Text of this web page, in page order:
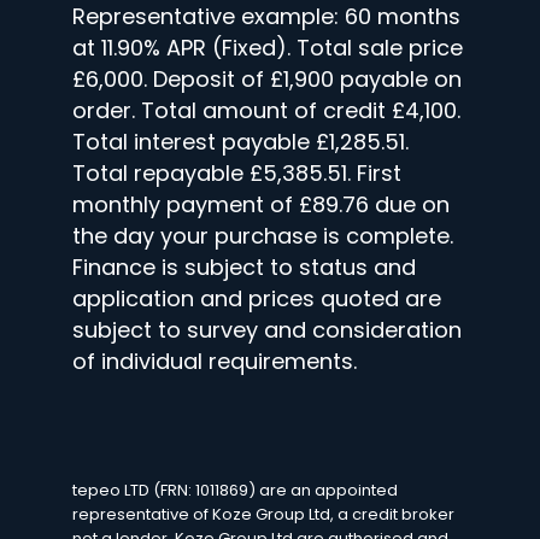
Representative example: 60 months
at 11.90% APR (Fixed). Total sale price
£6,000. Deposit of £1,900 payable on
order. Total amount of credit £4,100.
Total interest payable £1,285.51.
Total repayable £5,385.51. First
monthly payment of £89.76 due on
the day your purchase is complete.
Finance is subject to status and
application and prices quoted are
subject to survey and consideration
of individual requirements.
tepeo LTD (FRN: 1011869) are an appointed
representative of Koze Group Ltd, a credit broker